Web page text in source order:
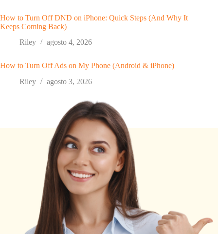
How to Turn Off DND on iPhone: Quick Steps (And Why It
Keeps Coming Back)
Riley
agosto 4, 2026
How to Turn Off Ads on My Phone (Android & iPhone)
Riley
agosto 3, 2026